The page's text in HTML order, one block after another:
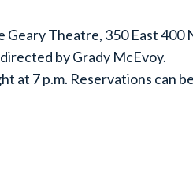
Geary Theatre, 350 East 400
by Grady McEvoy.
at 7 p.m. Reservations can